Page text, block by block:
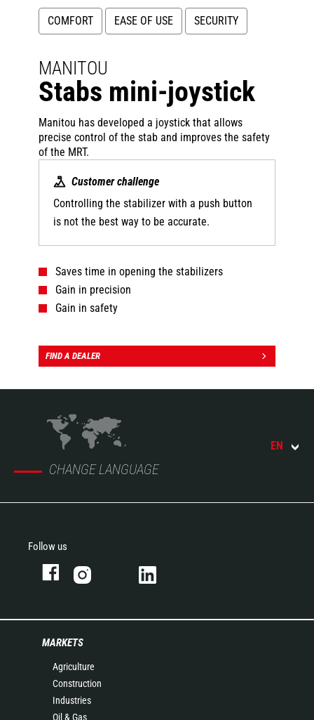
COMFORT EASE OF USE SECURITY
MANITOU
Stabs mini-joystick
Manitou has developed a joystick that allows
precise control of the stab and improves the safety
of the MRT.
Customer challenge
Controlling the stabilizer with a push button
is not the best way to be accurate.
Saves time in opening the stabilizers
Gain in precision
Gain in safety
FIND A DEALER
CHANGE LANGUAGE
EN
Follow us
MARKETS
Agriculture
Construction
Industries
Oil & Gas